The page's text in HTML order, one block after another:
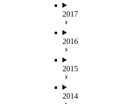
2017
2016
2015
2014